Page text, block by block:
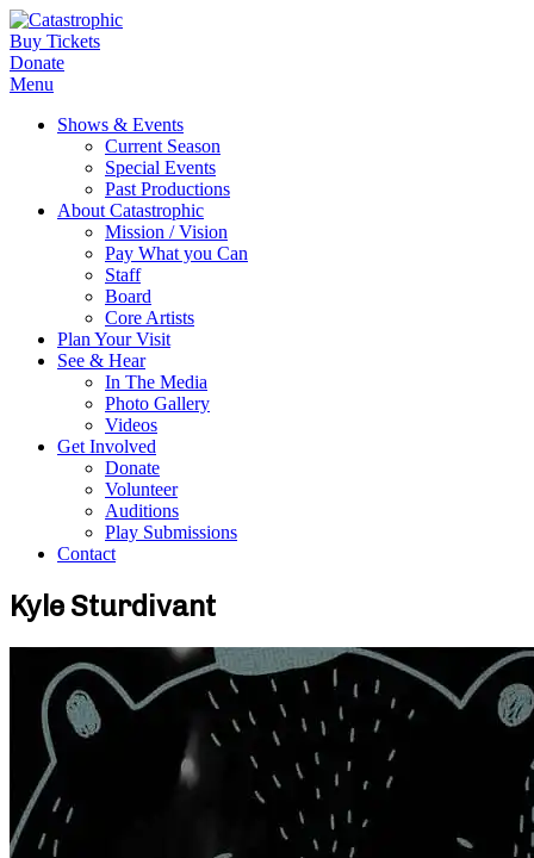
Buy Tickets
Donate
Menu
Shows & Events
Current Season
Special Events
Past Productions
About Catastrophic
Mission / Vision
Pay What you Can
Staff
Board
Core Artists
Plan Your Visit
See & Hear
In The Media
Photo Gallery
Videos
Get Involved
Donate
Volunteer
Auditions
Play Submissions
Contact
Kyle Sturdivant